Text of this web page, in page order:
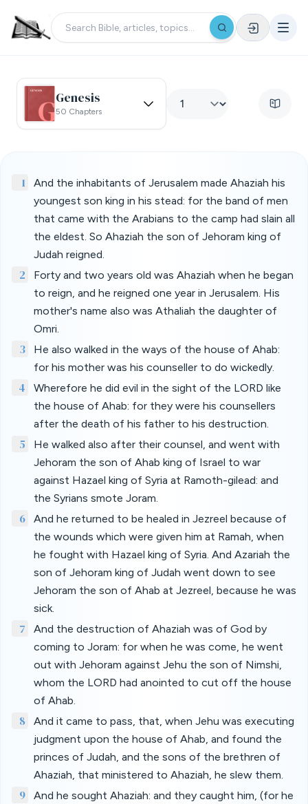
Genesis
50 Chapters
1
And the inhabitants of Jerusalem made Ahaziah his
youngest son king in his stead: for the band of men
that came with the Arabians to the camp had slain all
the eldest. So Ahaziah the son of Jehoram king of
Judah reigned.
2
Forty and two years old was Ahaziah when he began
to reign, and he reigned one year in Jerusalem. His
mother's name also was Athaliah the daughter of
Omri.
3
He also walked in the ways of the house of Ahab:
for his mother was his counseller to do wickedly.
4
Wherefore he did evil in the sight of the LORD like
the house of Ahab: for they were his counsellers
after the death of his father to his destruction.
5
He walked also after their counsel, and went with
Jehoram the son of Ahab king of Israel to war
against Hazael king of Syria at Ramoth-gilead: and
the Syrians smote Joram.
6
And he returned to be healed in Jezreel because of
the wounds which were given him at Ramah, when
he fought with Hazael king of Syria. And Azariah the
son of Jehoram king of Judah went down to see
Jehoram the son of Ahab at Jezreel, because he was
sick.
7
And the destruction of Ahaziah was of God by
coming to Joram: for when he was come, he went
out with Jehoram against Jehu the son of Nimshi,
whom the LORD had anointed to cut off the house
of Ahab.
8
And it came to pass, that, when Jehu was executing
judgment upon the house of Ahab, and found the
princes of Judah, and the sons of the brethren of
Ahaziah, that ministered to Ahaziah, he slew them.
9
And he sought Ahaziah: and they caught him, (for he